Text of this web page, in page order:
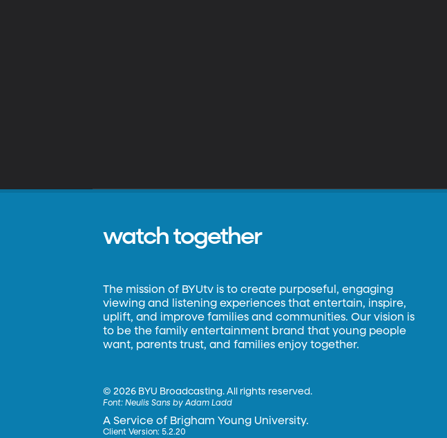
watch together
The mission of BYUtv is to create purposeful, engaging
viewing and listening experiences that entertain, inspire,
uplift, and improve families and communities. Our vision is
to be the family entertainment brand that young people
want, parents trust, and families enjoy together.
©2026 BYU Broadcasting. All rights reserved.
Font:Neulis Sans by Adam Ladd
A Service of Brigham Young University.
Client Version: 5.2.20